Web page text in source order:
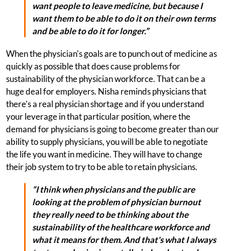
want people to leave medicine, but because I
want them to be able to do it on their own terms
and be able to do it for longer.”
When the physician's goals are to punch out of medicine as
quickly as possible that does cause problems for
sustainability of the physician workforce. That can be a
huge deal for employers. Nisha reminds physicians that
there's a real physician shortage and if you understand
your leverage in that particular position, where the
demand for physicians is going to become greater than our
ability to supply physicians, you will be able to negotiate
the life you want in medicine. They will have to change
their job system to try to be able to retain physicians.
“I think when physicians and the public are
looking at the problem of physician burnout
they really need to be thinking about the
sustainability of the healthcare workforce and
what it means for them. And that's what I always